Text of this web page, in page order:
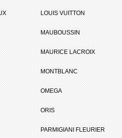
LOUIS VUITTON
MAUBOUSSIN
MAURICE LACROIX
MONTBLANC
OMEGA
ORIS
PARMIGIANI FLEURIER